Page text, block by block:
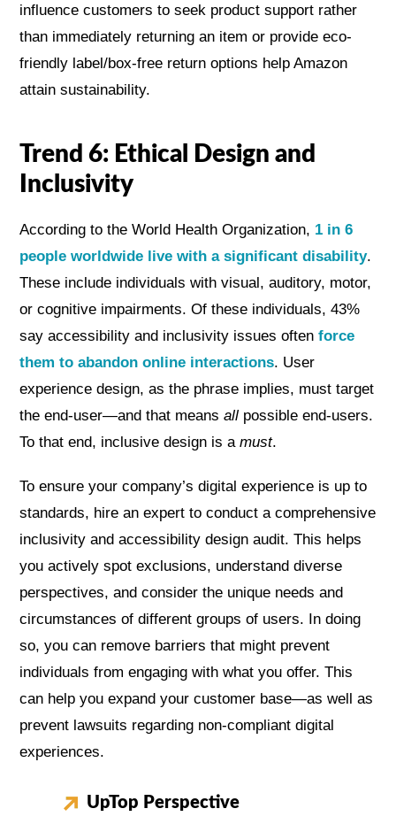
influence customers to seek product support rather
than immediately returning an item or provide eco-
friendly label/box-free return options help Amazon
attain sustainability.
Trend 6: Ethical Design and
Inclusivity
According to the World Health Organization, 1 in 6
people worldwide live with a significant disability.
These include individuals with visual, auditory, motor,
or cognitive impairments. Of these individuals, 43%
say accessibility and inclusivity issues oftenforce
them to abandon online interactions. User
experience design, as the phrase implies, must target
the end-user—and that meansall possible end-users.
To that end, inclusive design is amust.
To ensure your company’s digital experience is up to
standards, hire an expert to conduct a comprehensive
inclusivity and accessibility design audit. This helps
you actively spot exclusions, understand diverse
perspectives, and consider the unique needs and
circumstances of different groups of users. In doing
so, you can remove barriers that might prevent
individuals from engaging with what you offer. This
can help you expand your customer base—as well as
prevent lawsuits regarding non-compliant digital
experiences.
UpTop Perspective